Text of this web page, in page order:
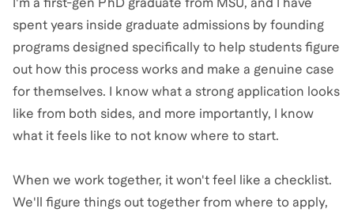
I'm a first-gen PhD graduate from MSU, and I have
spent years inside graduate admissions by founding
programs designed specifically to help students figure
out how this process works and make a genuine case
for themselves. I know what a strong application looks
like from both sides, and more importantly, I know
what it feels like to not know where to start.
When we work together, it won't feel like a checklist.
We'll figure things out together from where to apply,